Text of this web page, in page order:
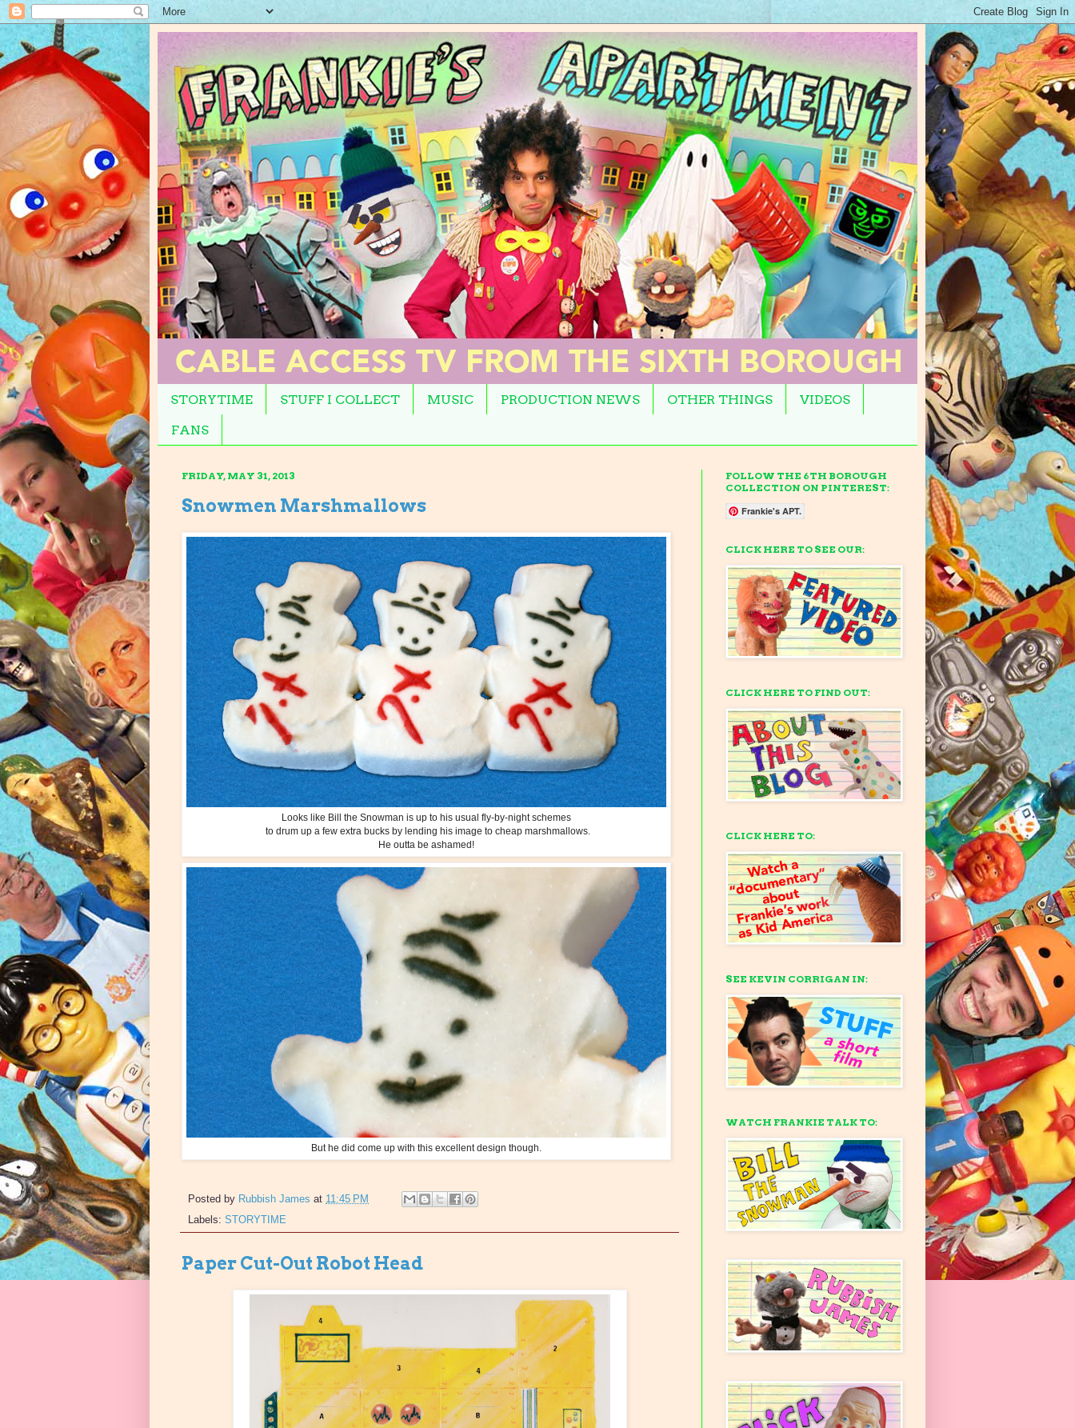
STORYTIME STUFF I COLLECT MUSIC PRODUCTION NEWS OTHER THINGS VIDEOS
FANS
FRIDAY, MAY 31, 2013
Snowmen Marshmallows
Looks like Bill the Snowman is up to his usual fly-by-night schemes
to drum up a few extra bucks by lending his image to cheap marshmallows.
He outta be ashamed!
But he did come up with this excellent design though.
Posted by Rubbish James at 11:45 PM
Labels: STORYTIME
Paper Cut-Out Robot Head
FOLLOW THE 6TH BOROUGH
COLLECTION ON PINTEREST:
Frankie's APT.
CLICK HERE TO SEE OUR:
CLICK HERE TO FIND OUT:
CLICK HERE TO:
SEE KEVIN CORRIGAN IN:
WATCH FRANKIE TALK TO: